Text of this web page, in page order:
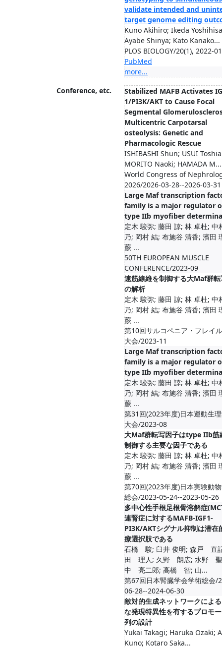
validate intended and
target genome editing
Kuno Akihiro; Ikeda
Ayabe Shinya; Kato Kanako...
PLOS BIOLOGY/20(1), 2022-01
PubMed
more...
Conference, etc.
Stabilized MAFB Activates
1/PI3K/AKT to Cause Focal
Segmental
Multicentric Carpotarsal
osteolysis: Genetic and
Pharmacologic Rescue
ISHIBASHI Shun; USUI
MORITO Naoki; HAMADA M...
World Congress of
2026/2026-03-28--2026-03-31
Large Maf transcription
family is a major regulator
type IIb myofiber
定木 駿弥; 藤田 諒; 林 卓杜; 中
乃; 岡村 結; 布施谷 清香; 濱田
蕨 ...
50TH EUROPEAN MUSCLE
CONFERENCE/2023-09
速筋線維を制御する大Maf群
の解析
定木 駿弥; 藤田 諒; 林 卓杜; 中
乃; 岡村 結; 布施谷 清香; 濱田
蕨 ...
第10回サルコペニア・フレイ
大会/2023-11
Large Maf transcription
family is a major regulator
type IIb myofiber
定木 駿弥; 藤田 諒; 林 卓杜; 中
乃; 岡村 結; 布施谷 清香; 濱田
蕨 ...
第31回(2023年度)日本運動生
大会/2023-08
大Maf群転写因子はtype IIb筋
制御する主要な因子である
定木 駿弥; 藤田 諒; 林 卓杜; 中
乃; 岡村 結; 布施谷 清香; 濱田
蕨 ...
第70回(2023年度)日本実験動
総会/2023-05-24--2023-05-26
多中心性手根足根骨溶解症
連腎症に対するMAFB-IGF1-
PI3K/AKTシグナル抑制は潜在
療選択肢である
石橋 駿; 臼井 俊明; 森戸 直
田 理人; 久野 朗広; 水野 聖
中 亮二郎; 高橋 智; 山...
第67回日本腎臓学会学術総会/
06-28--2024-06-30
敵対的生成ネットワークによ
な発現特異性を有するプロモ
列の設計
Yukai Takagi; Haruka Ozaki;
Kuno; Kotaro Saka...